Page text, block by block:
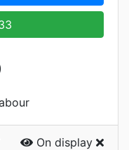
On display